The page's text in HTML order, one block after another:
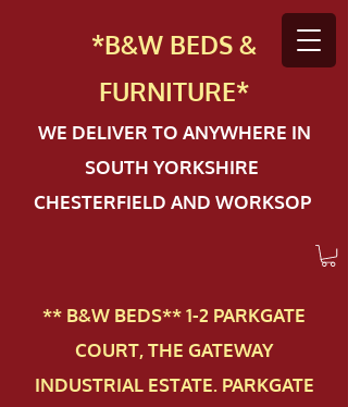
*B&W BEDS &
FURNITURE*
WE DELIVER TO ANYWHERE IN
SOUTH YORKSHIRE
CHESTERFIELD AND WORKSOP
** B&W BEDS** 1-2 PAR​KGATE
COURT, THE GATEWAY
INDUSTRIAL ESTATE. PARKGATE